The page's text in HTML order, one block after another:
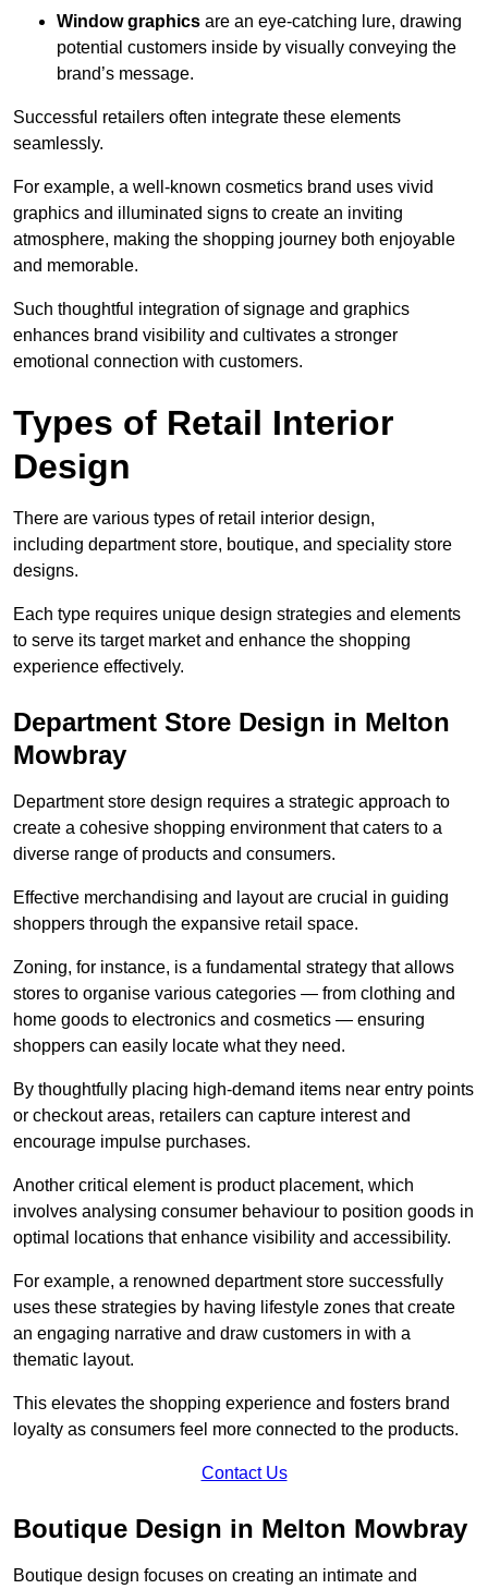
Window graphics are an eye-catching lure, drawing
potential customers inside by visually conveying the
brand’s message.
Successful retailers often integrate these elements
seamlessly.
For example, a well-known cosmetics brand uses vivid
graphics and illuminated signs to create an inviting
atmosphere, making the shopping journey both enjoyable
and memorable.
Such thoughtful integration of signage and graphics
enhances brand visibility and cultivates a stronger
emotional connection with customers.
Types of Retail Interior
Design
There are various types of retail interior design,
including department store, boutique, and speciality store
designs.
Each type requires unique design strategies and elements
to serve its target market and enhance the shopping
experience effectively.
Department Store Design in Melton
Mowbray
Department store design requires a strategic approach to
create a cohesive shopping environment that caters to a
diverse range of products and consumers.
Effective merchandising and layout are crucial in guiding
shoppers through the expansive retail space.
Zoning, for instance, is a fundamental strategy that allows
stores to organise various categories — from clothing and
home goods to electronics and cosmetics — ensuring
shoppers can easily locate what they need.
By thoughtfully placing high-demand items near entry points
or checkout areas, retailers can capture interest and
encourage impulse purchases.
Another critical element is product placement, which
involves analysing consumer behaviour to position goods in
optimal locations that enhance visibility and accessibility.
For example, a renowned department store successfully
uses these strategies by having lifestyle zones that create
an engaging narrative and draw customers in with a
thematic layout.
This elevates the shopping experience and fosters brand
loyalty as consumers feel more connected to the products.
Contact Us
Boutique Design in Melton Mowbray
Boutique design focuses on creating an intimate and